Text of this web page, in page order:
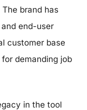
brand has
end-user
customer base
demanding job
in the tool